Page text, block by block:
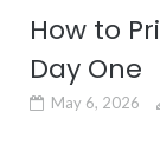
How to
Day One
May 6, 2026